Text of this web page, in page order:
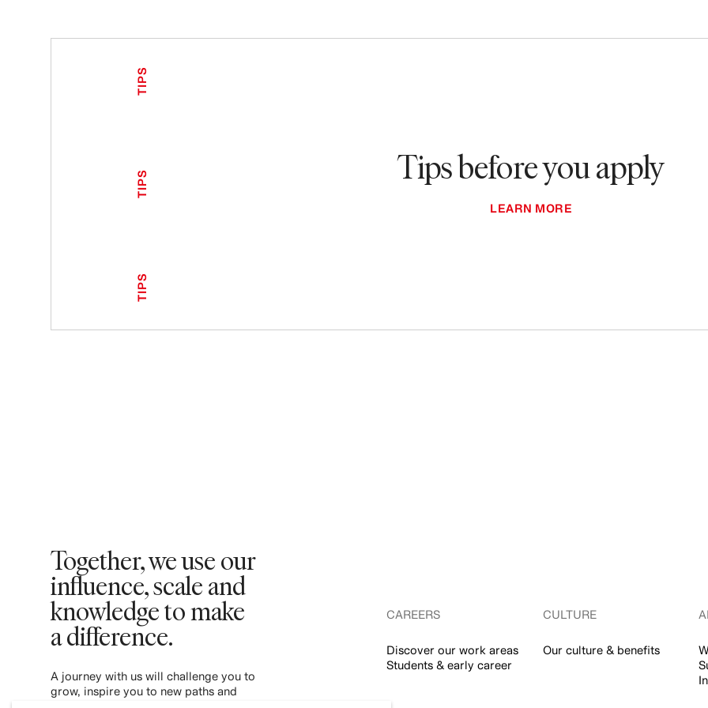
Tips before you apply
LEARN MORE
TIPS
TIPS
TIPS
Together, we use our
influence, scale and
knowledge to make
a difference. ​
A journey with us will challenge you to
grow, inspire you to new paths and
CAREERS
Discover our work areas
Students & early career
CULTURE
Our culture & benefits